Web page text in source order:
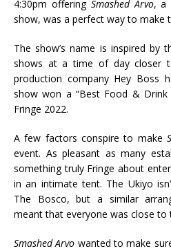
4:30pm offering Smashed Arvo, a
show, was a perfect way to make
The show’s name is inspired by
shows at a time of day closer
production company Hey Boss
show won a “Best Food & Drink
Fringe 2022.
A few factors conspire to make
event. As pleasant as many
something truly Fringe about
in an intimate tent. The Ukiyo
The Bosco, but a similar
meant that everyone was close
Smashed Arvo wanted to make